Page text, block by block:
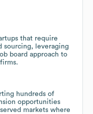
that require
sourcing, leveraging
board approach to
hundreds of
opportunities
markets where